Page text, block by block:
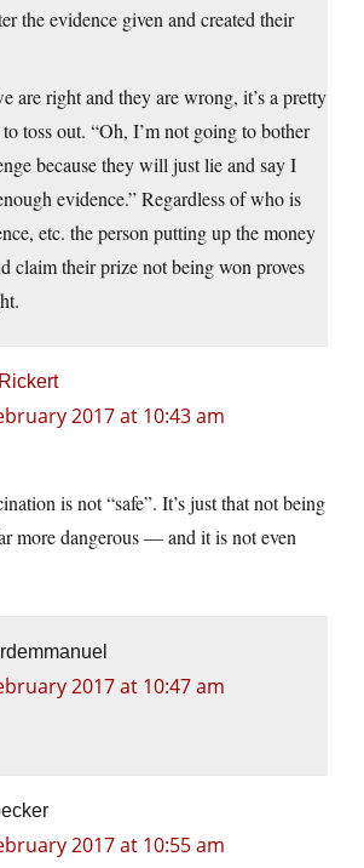
the evidence given and created their
are right and they are wrong, it’s a pretty
toss out. “Oh, I’m not going to bother
because they will just lie and say I
evidence.” Regardless of who is
etc. the person putting up the money
claim their prize not being won proves
2017 at 10:43 am
is not “safe”. It’s just that not being
more dangerous — and it is not even
2017 at 10:47 am
2017 at 10:55 am